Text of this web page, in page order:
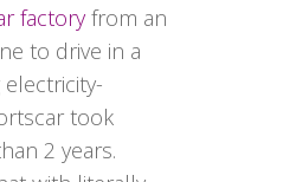
factoryfrom an
to drive in a
took
2 years.